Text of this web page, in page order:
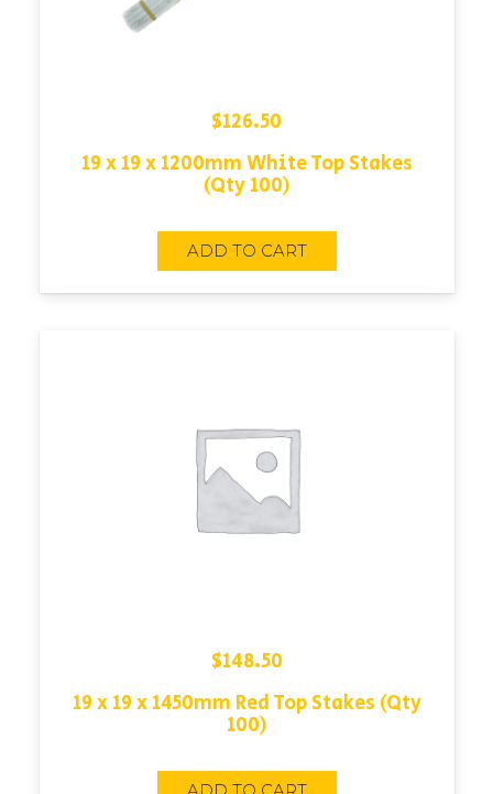
$126.50
19 x 19 x 1200mm White Top Stakes
(Qty 100)
ADD TO CART
$148.50
19 x 19 x 1450mm Red Top Stakes (Qty
100)